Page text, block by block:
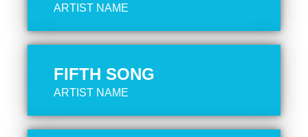
ARTIST NAME
FIFTH SONG
ARTIST NAME